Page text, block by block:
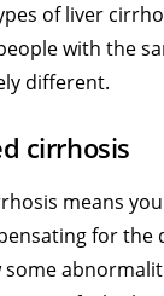
of liver
with the
different.
cirrhosis
means
for the